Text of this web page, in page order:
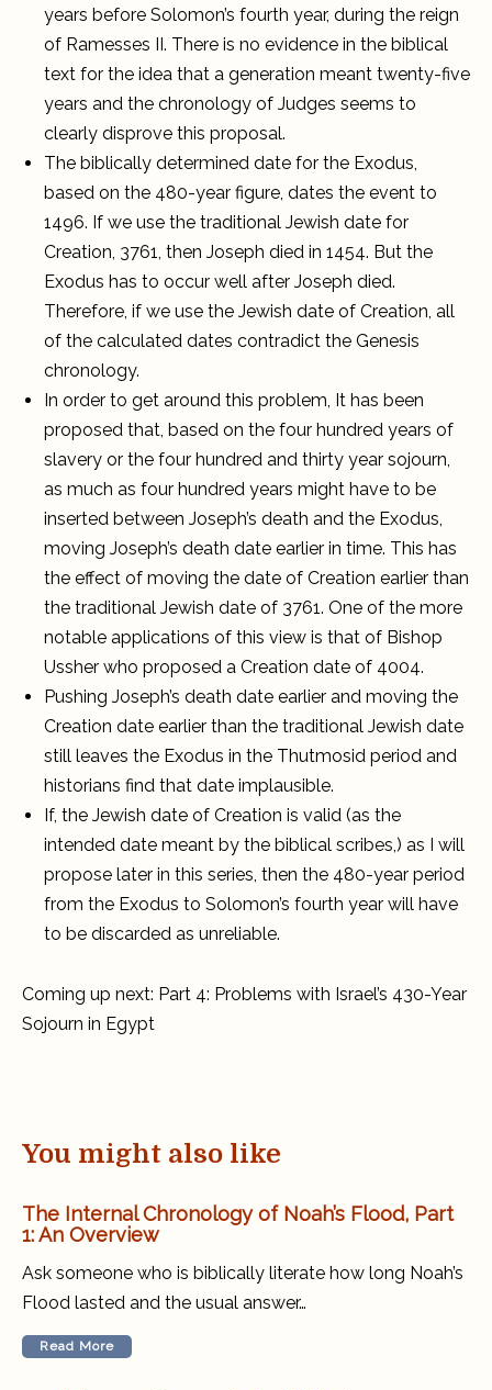
years before Solomon’s fourth year, during the reign
of Ramesses II. There is no evidence in the biblical
text for the idea that a generation meant twenty-five
years and the chronology of Judges seems to
clearly disprove this proposal.
The biblically determined date for the Exodus,
based on the 480-year figure, dates the event to
1496. If we use the traditional Jewish date for
Creation, 3761, then Joseph died in 1454. But the
Exodus has to occur well after Joseph died.
Therefore, if we use the Jewish date of Creation, all
of the calculated dates contradict the Genesis
chronology.
In order to get around this problem, It has been
proposed that, based on the four hundred years of
slavery or the four hundred and thirty year sojourn,
as much as four hundred years might have to be
inserted between Joseph’s death and the Exodus,
moving Joseph’s death date earlier in time. This has
the effect of moving the date of Creation earlier than
the traditional Jewish date of 3761. One of the more
notable applications of this view is that of Bishop
Ussher who proposed a Creation date of 4004.
Pushing Joseph’s death date earlier and moving the
Creation date earlier than the traditional Jewish date
still leaves the Exodus in the Thutmosid period and
historians find that date implausible.
If, the Jewish date of Creation is valid (as the
intended date meant by the biblical scribes,) as I will
propose later in this series, then the 480-year period
from the Exodus to Solomon’s fourth year will have
to be discarded as unreliable.
Coming up next: Part 4: Problems with Israel’s 430-Year
Sojourn in Egypt
You might also like
The Internal Chronology of Noah’s Flood, Part
1: An Overview
Ask someone who is biblically literate how long Noah’s
Flood lasted and the usual answer…
Read More